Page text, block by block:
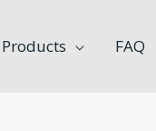
Products FAQ